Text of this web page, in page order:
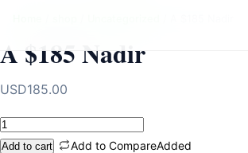
A $185 Nadir
USD185.00
A
$185
Add to cart Add to CompareAdded